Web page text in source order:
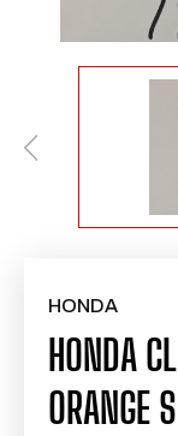
HONDA
HONDA
ORANGE